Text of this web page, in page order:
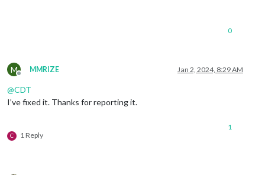
0
M
Offline
MMRIZE Jan 2, 2024, 8:29 AM
@CDT
I’ve fixed it. Thanks for reporting it.
C 1 Reply
1